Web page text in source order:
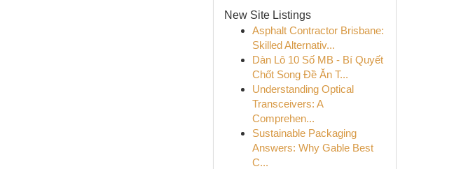
New Site Listings
Asphalt Contractor Brisbane:
Skilled Alternativ...
Dàn Lô 10 Số MB - Bí Quyết
Chốt Song Đề Ăn T...
Understanding Optical
Transceivers: A
Comprehen...
Sustainable Packaging
Answers: Why Gable Best
C...